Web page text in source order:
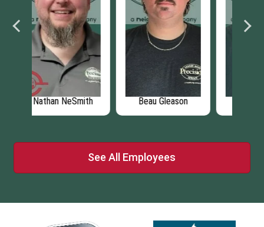
John Pannell Brad Boyer
See All Employees